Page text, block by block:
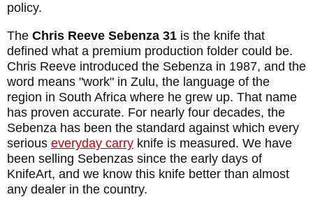
policy.
The Chris Reeve Sebenza 31 is the knife that
defined what a premium production folder could be.
Chris Reeve introduced the Sebenza in 1987, and the
word means "work" in Zulu, the language of the
region in South Africa where he grew up. That name
has proven accurate. For nearly four decades, the
Sebenza has been the standard against which every
serious everyday carry knife is measured. We have
been selling Sebenzas since the early days of
KnifeArt, and we know this knife better than almost
any dealer in the country.